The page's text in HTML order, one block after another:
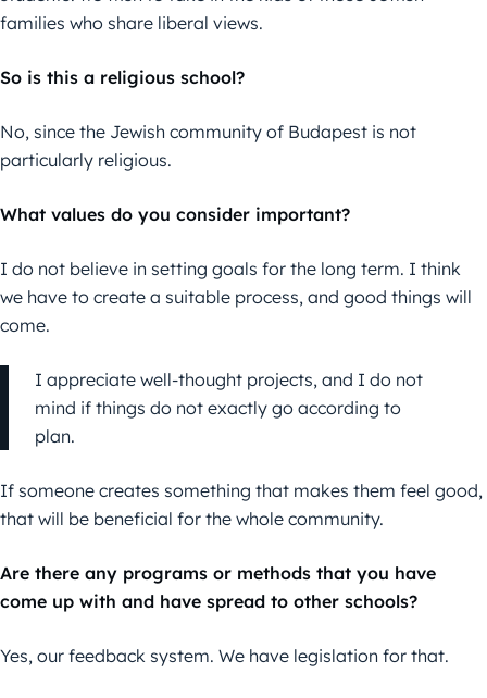
families who share liberal views.
So is this a religious school?
No, since the Jewish community of Budapest is not
particularly religious.
What values do you consider important?
I do not believe in setting goals for the long term. I think
we have to create a suitable process, and good things will
come.
I appreciate well-thought projects, and I do not
mind if things do not exactly go according to
plan.
If someone creates something that makes them feel good,
that will be beneficial for the whole community.
Are there any programs or methods that you have
come up with and have spread to other schools?
Yes, our feedback system. We have legislation for that.